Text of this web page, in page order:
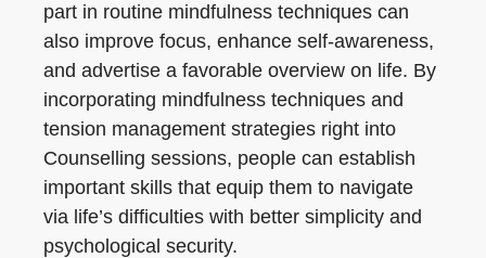
part in routine mindfulness techniques can
also improve focus, enhance self-awareness,
and advertise a favorable overview on life. By
incorporating mindfulness techniques and
tension management strategies right into
Counselling sessions, people can establish
important skills that equip them to navigate
via life’s difficulties with better simplicity and
psychological security.